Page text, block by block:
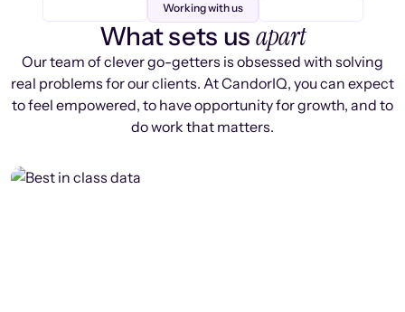
Working with us
What sets us apart
Our team of clever go-getters is obsessed with solving
real problems for our clients. At CandorIQ, you can expect
to feel empowered, to have opportunity for growth, and to
do work that matters.